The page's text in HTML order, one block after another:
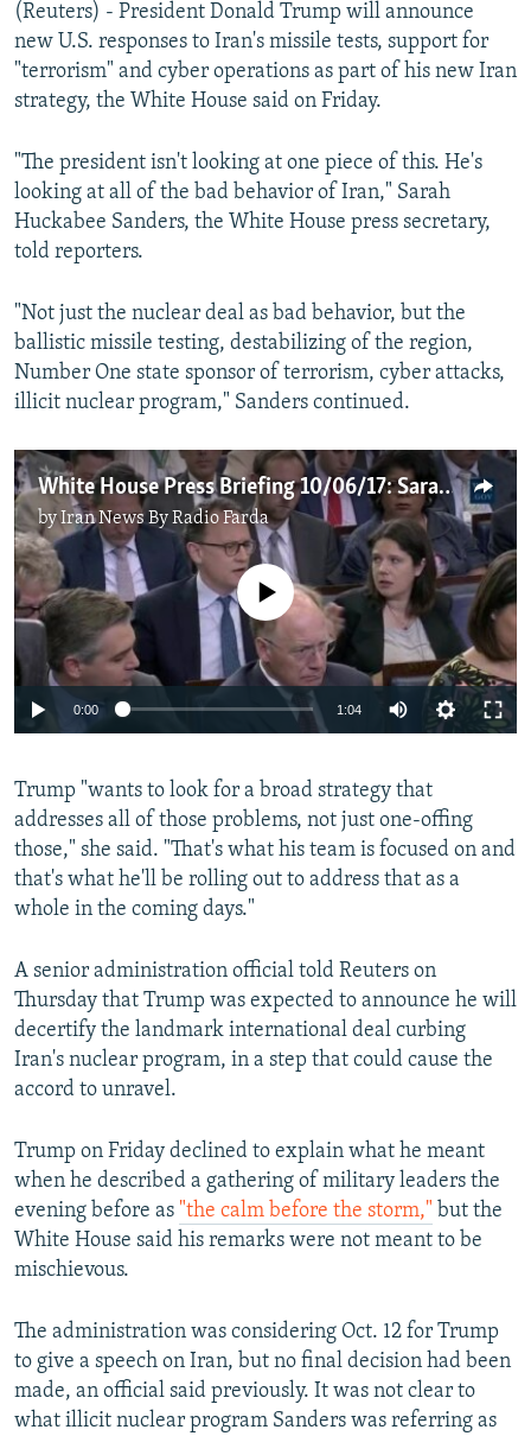
(Reuters) - President Donald Trump will announce
new U.S. responses to Iran's missile tests, support for
"terrorism" and cyber operations as part of his new Iran
strategy, the White House said on Friday.
"The president isn't looking at one piece of this. He's
looking at all of the bad behavior of Iran," Sarah
Huckabee Sanders, the White House press secretary,
told reporters.
"Not just the nuclear deal as bad behavior, but the
ballistic missile testing, destabilizing of the region,
Number One state sponsor of terrorism, cyber attacks,
illicit nuclear program," Sanders continued.​
White House Press Briefing 10/06/17: Sarah Huckabee Sanders
byIran News By Radio Farda
No media source currently available
0:00 1:04
Trump "wants to look for a broad strategy that
addresses all of those problems, not just one-offing
those," she said. "That's what his team is focused on and
that's what he'll be rolling out to address that as a
whole in the coming days."
A senior administration official told Reuters on
Thursday that Trump was expected to announce he will
decertify the landmark international deal curbing
Iran's nuclear program, in a step that could cause the
accord to unravel.
Trump on Friday declined to explain what he meant
when he described a gathering of military leaders the
evening before as "the calm before the storm," but the
White House said his remarks were not meant to be
mischievous.
The administration was considering Oct. 12 for Trump
to give a speech on Iran, but no final decision had been
made, an official said previously. It was not clear to
what illicit nuclear program Sanders was referring as